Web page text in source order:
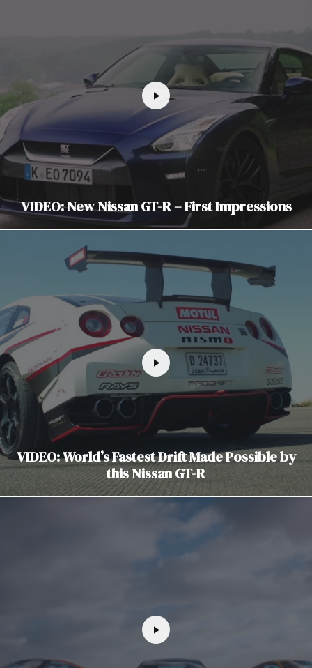
VIDEO: New Nissan GT-R – First Impressions
VIDEO: World’s Fastest Drift Made Possible by
this Nissan GT-R